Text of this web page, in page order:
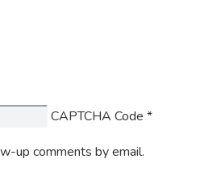
CAPTCHA Code *
up comments by email.